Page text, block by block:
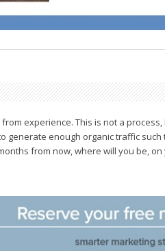
experience. This is not a
generate enough organic traffic such
from now, where will you be, on